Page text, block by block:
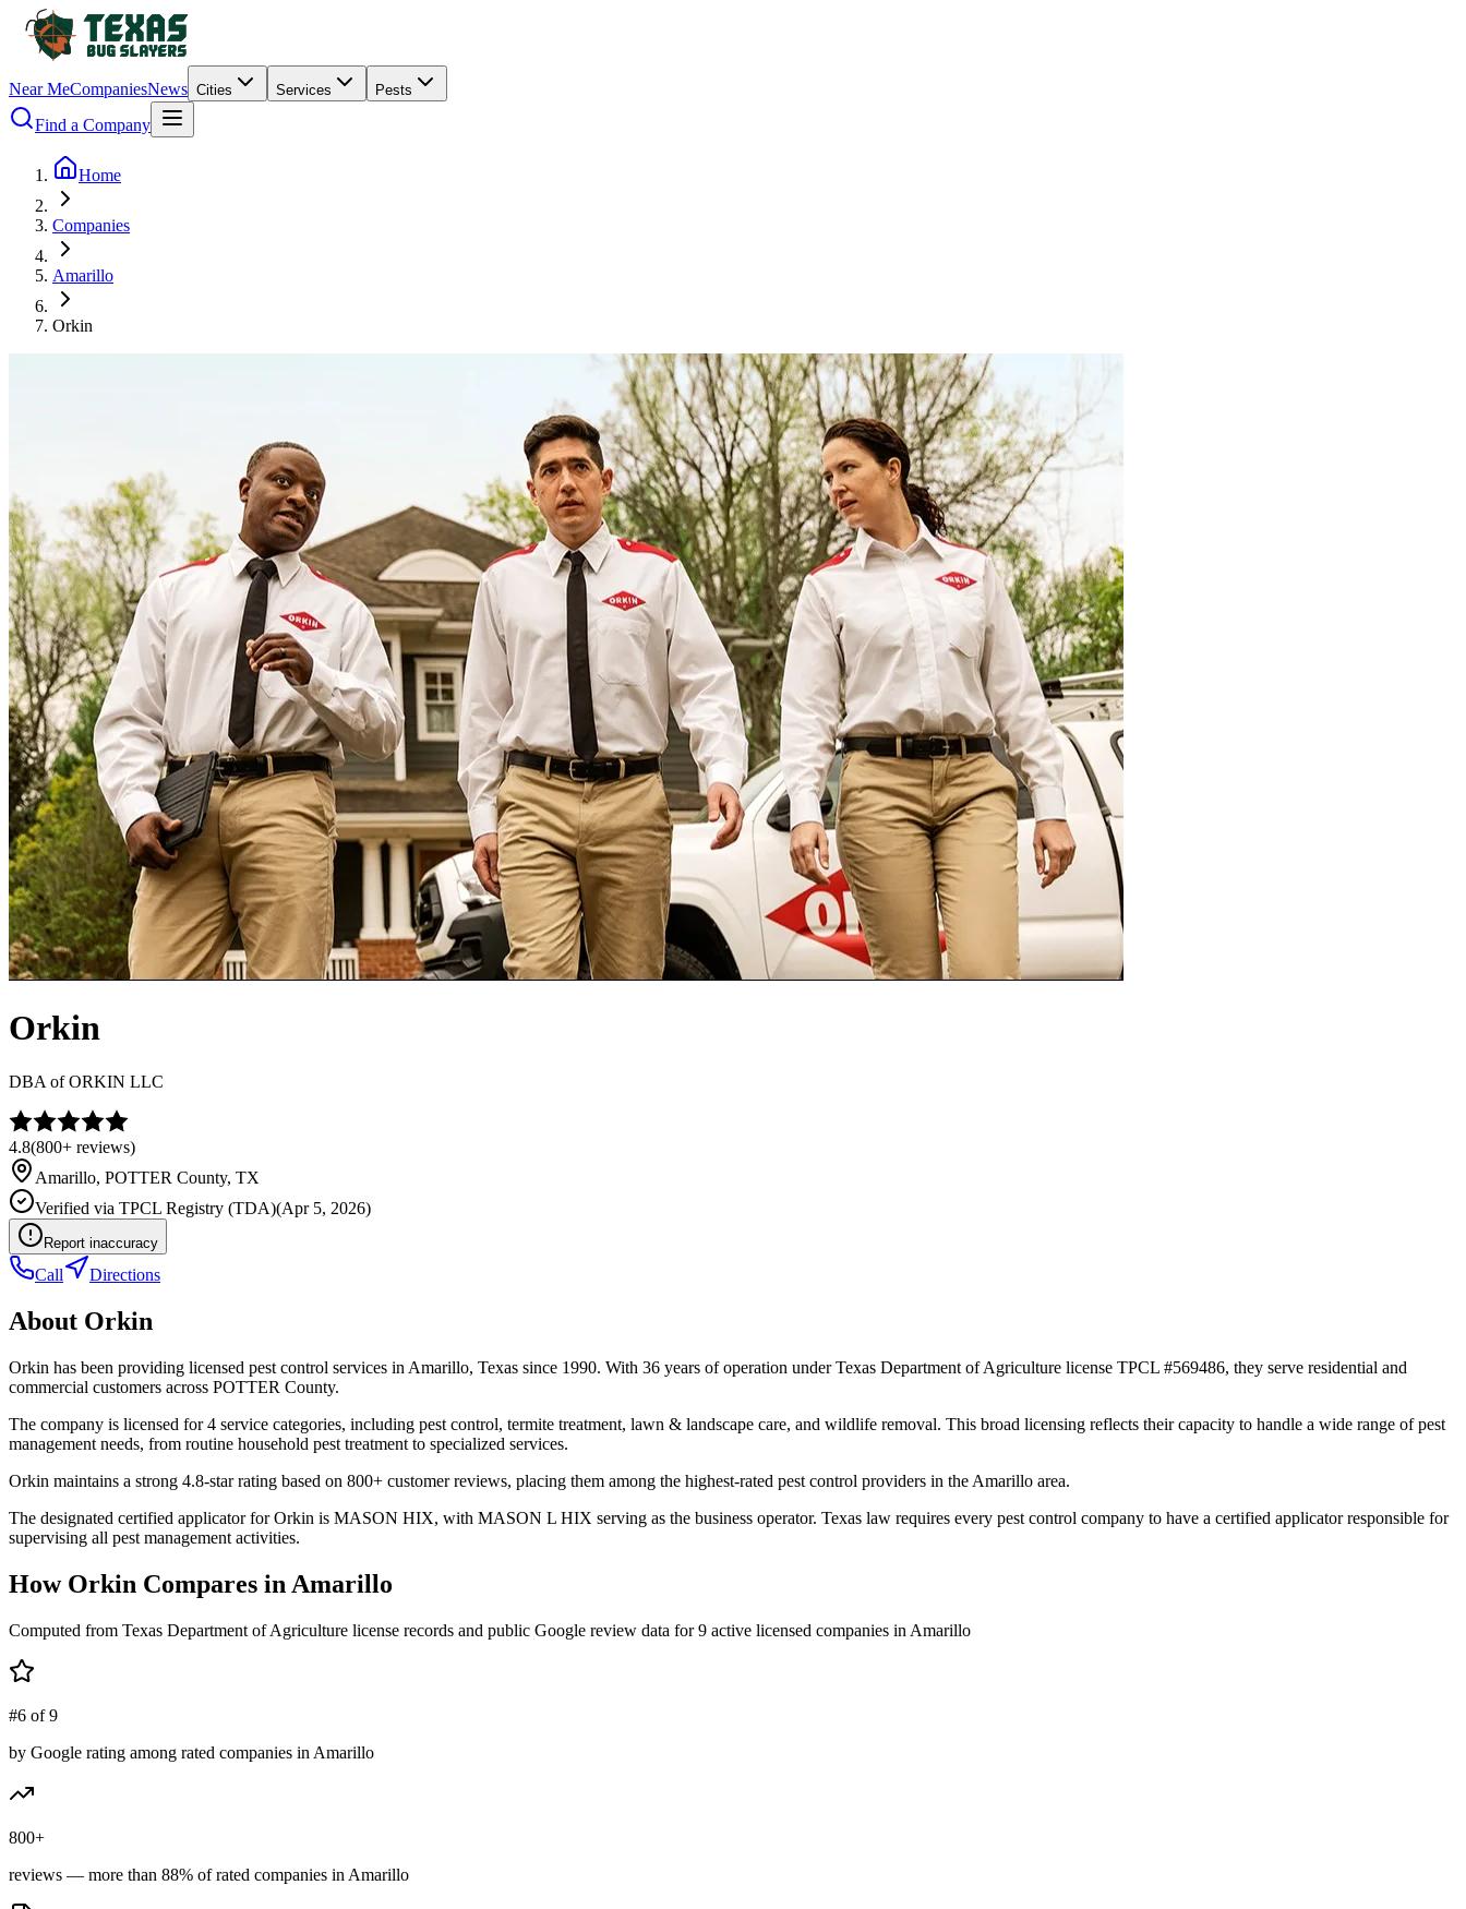
Near MeCompaniesNews Cities Services Pests
Find a Company
Home
Companies
Amarillo
Orkin
Orkin
DBA ofORKIN LLC
4.8(800+ reviews)
Amarillo, POTTER County, TX
Verified via TPCL Registry (TDA)(Apr 5, 2026)
Report inaccuracy
Call Directions
About Orkin
Orkin has been providing licensed pest control services in Amarillo, Texas since 1990. With 36 years of operation under Texas Department of Agriculture license TPCL #569486, they serve residential and
commercial customers across POTTER County.
The company is licensed for 4 service categories, including pest control, termite treatment, lawn & landscape care, and wildlife removal. This broad licensing reflects their capacity to handle a wide range of pest
management needs, from routine household pest treatment to specialized services.
Orkin maintains a strong 4.8-star rating based on 800+ customer reviews, placing them among the highest-rated pest control providers in the Amarillo area.
The designated certified applicator for Orkin is MASON HIX, with MASON L HIX serving as the business operator. Texas law requires every pest control company to have a certified applicator responsible for
supervising all pest management activities.
How Orkin Compares in Amarillo
Computed from Texas Department of Agriculture license records and public Google review data for9 active licensed companies in Amarillo
#6 of 9
by Google rating among rated companies in Amarillo
800+
reviews — more than 88% of rated companies in Amarillo